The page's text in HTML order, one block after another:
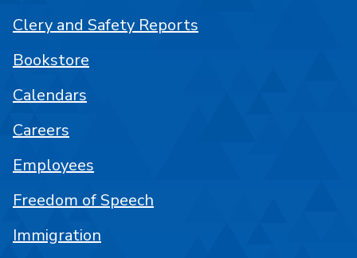
Clery and Safety Reports
Bookstore
Calendars
Careers
Employees
Freedom of Speech
Immigration